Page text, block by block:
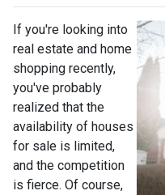
If you're looking into
real estate and home
shopping recently,
you've probably
realized that the
availability of houses
for sale is limited,
and the competition
is fierce. Of course,